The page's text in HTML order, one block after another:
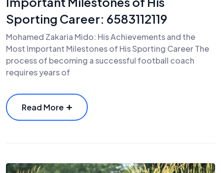
Sporting Career: 6583112119
Mohamed Zakaria Mido: His Achievements and the
Most Important Milestones of His Sporting Career The
process of becoming a successful football coach
requires years of
Read More